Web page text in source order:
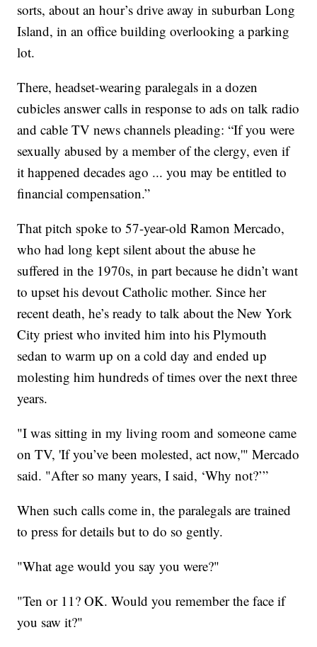
sorts, about an hour’s drive away in suburban Long
Island, in an office building overlooking a parking
lot.
There, headset-wearing paralegals in a dozen
cubicles answer calls in response to ads on talk radio
and cable TV news channels pleading: “If you were
sexually abused by a member of the clergy, even if
it happened decades ago ... you may be entitled to
financial compensation.”
That pitch spoke to 57-year-old Ramon Mercado,
who had long kept silent about the abuse he
suffered in the 1970s, in part because he didn’t want
to upset his devout Catholic mother. Since her
recent death, he’s ready to talk about the New York
City priest who invited him into his Plymouth
sedan to warm up on a cold day and ended up
molesting him hundreds of times over the next three
years.
"I was sitting in my living room and someone came
on TV, 'If you’ve been molested, act now,'" Mercado
said. "After so many years, I said, ‘Why not?’”
When such calls come in, the paralegals are trained
to press for details but to do so gently.
"What age would you say you were?"
"Ten or 11? OK. Would you remember the face if
you saw it?"